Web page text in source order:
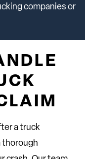
companies or
a truck
thorough